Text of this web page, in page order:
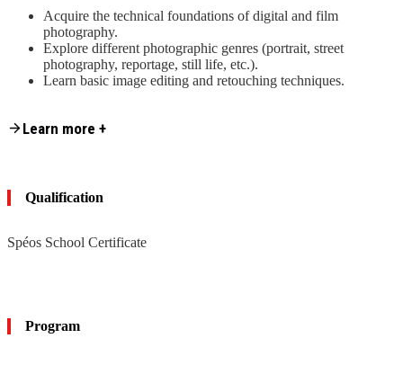
Acquire the technical foundations of digital and film
photography.
Explore different photographic genres (portrait, street
photography, reportage, still life, etc.).
Learn basic image editing and retouching techniques.
Advanced amateurs / self-taught photographers looking to
build a portfolio.
International or French-speaking students wishing to attend
Learn more +
Qualification
Spéos School Certificate
Program